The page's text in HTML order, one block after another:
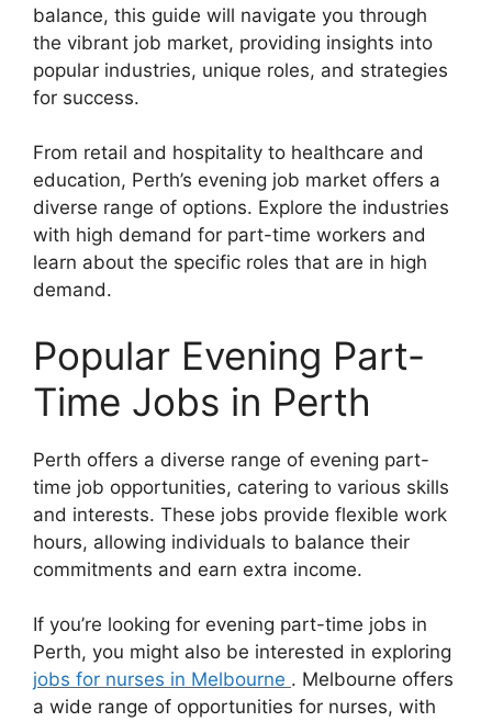
balance, this guide will navigate you through
the vibrant job market, providing insights into
popular industries, unique roles, and strategies
for success.
From retail and hospitality to healthcare and
education, Perth’s evening job market offers a
diverse range of options. Explore the industries
with high demand for part-time workers and
learn about the specific roles that are in high
demand.
Popular Evening Part-
Time Jobs in Perth
Perth offers a diverse range of evening part-
time job opportunities, catering to various skills
and interests. These jobs provide flexible work
hours, allowing individuals to balance their
commitments and earn extra income.
If you’re looking for evening part-time jobs in
Perth, you might also be interested in exploring
jobs for nurses in Melbourne . Melbourne offers
a wide range of opportunities for nurses, with